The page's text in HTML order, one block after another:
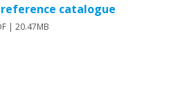
reference catalogue
| 20.47MB